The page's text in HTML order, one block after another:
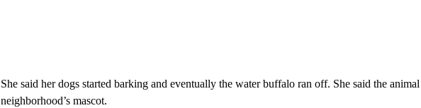
She said her dogs started barking and eventually the water buffalo ran off. She said the
neighborhood’s mascot.